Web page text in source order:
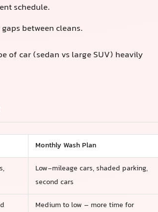
schedule.
between cleans.
of car (sedan vs large SUV) heavily
Monthly Wash Plan
Low-mileage cars, shaded parking,
second cars
Medium to low – more time for